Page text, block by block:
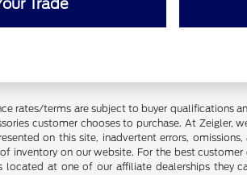
Trade
rates/terms are subject to buyer qualifications
customer chooses to purchase. At Zeigler,
on this site, inadvertent errors,
on our website. For the best
at one of our affiliate dealerships they